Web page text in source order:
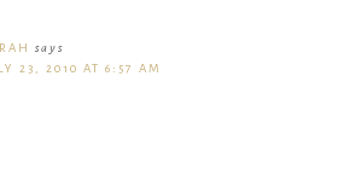
says
23, 2010 AT 6:57 AM